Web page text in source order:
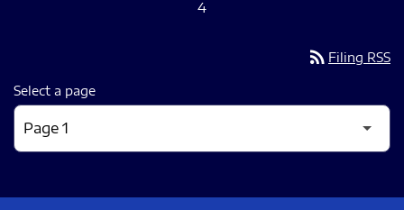
4
rss_feed Filing RSS
Select a page